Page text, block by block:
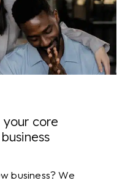
core
business? We